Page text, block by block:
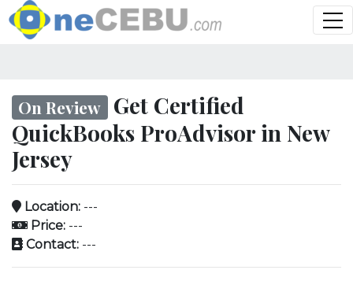
On Review Get Certified
QuickBooks ProAdvisor in New
Jersey
Location: ---
Price: ---
Contact: ---